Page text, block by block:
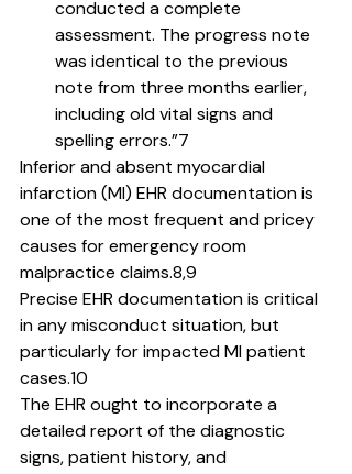
conducted a complete
assessment. The progress note
was identical to the previous
note from three months earlier,
including old vital signs and
spelling errors.”7
Inferior and absent myocardial
infarction (MI) EHR documentation is
one of the most frequent and pricey
causes for emergency room
malpractice claims.8,9
Precise EHR documentation is critical
in any misconduct situation, but
particularly for impacted MI patient
cases.10
The EHR ought to incorporate a
detailed report of the diagnostic
signs, patient history, and